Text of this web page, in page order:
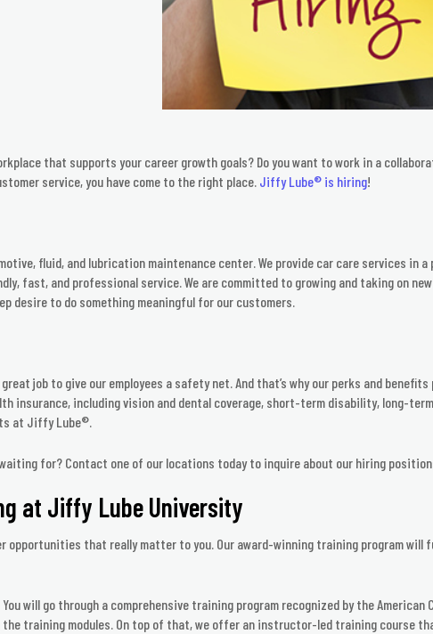
that supports your career growth goals? Do you want to work in a
service, you have come to the right place. Jiffy Lube® is hiring!
fluid, and lubrication maintenance center. We provide car care services in
fast, and professional service. We are committed to growing and taking on
desire to do something meaningful for our customers.
job to give our employees a safety net. And that’s why our perks and
insurance, including vision and dental coverage, short-term disability, long-
at Jiffy Lube®.
for? Contact one of our locations today to inquire about our hiring
at Jiffy Lube University
opportunities that really matter to you. Our award-winning training program
You will go through a comprehensive training program recognized by the
training modules. On top of that, we offer an instructor-led training course